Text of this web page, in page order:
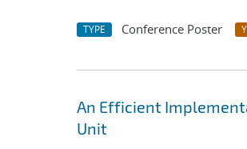
TYPE Conference Poster
An Efficient
Unit